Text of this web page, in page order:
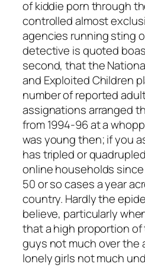
of kiddie porn through
controlled almost
agencies running sting
detective is quoted
second, that the
and Exploited Children
number of reported
assignations arranged
from 1994-96 at a
was young then; if you
has tripled or
online households
50 or so cases a year
country. Hardly the
believe, particularly
that a high proportion
guys not much over the
lonely girls not much